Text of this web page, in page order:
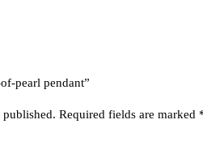
pearl pendant”
Required fields are marked